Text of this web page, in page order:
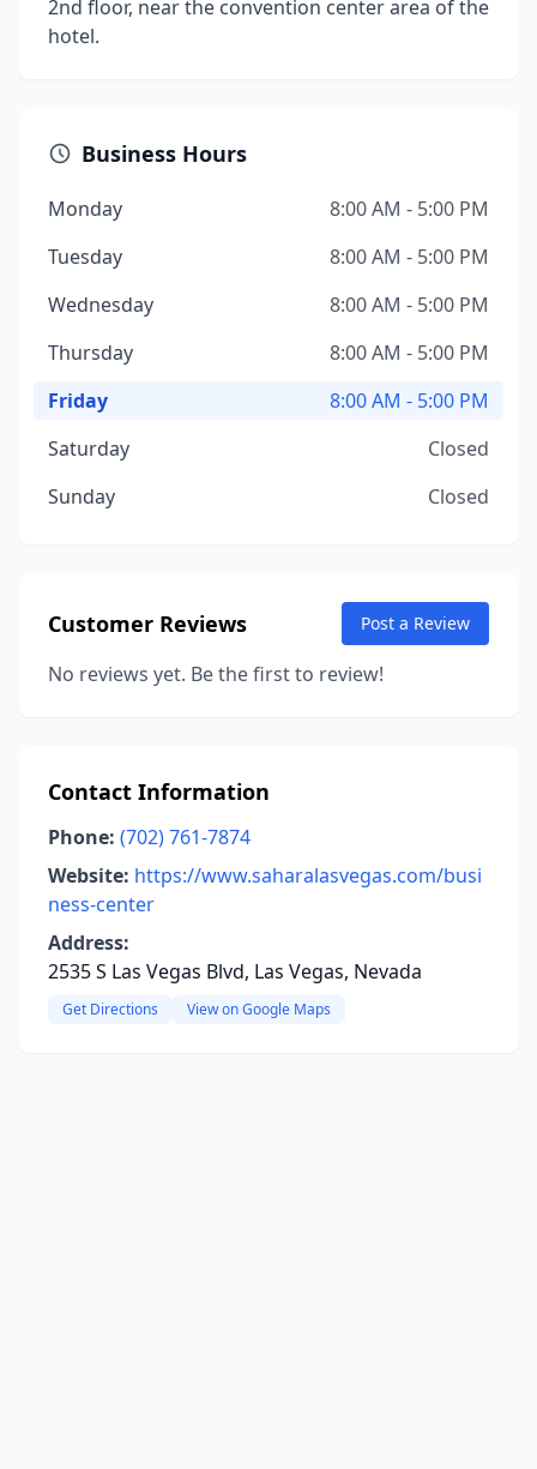
2nd floor, near the convention center area of the
hotel.
Business Hours
Monday
8:00 AM - 5:00 PM
Tuesday
8:00 AM - 5:00 PM
Wednesday
8:00 AM - 5:00 PM
Thursday
8:00 AM - 5:00 PM
Friday
8:00 AM - 5:00 PM
Saturday
Closed
Sunday
Closed
Customer Reviews Post a Review
No reviews yet. Be the first to review!
Contact Information
Phone: (702) 761-7874
Website: https://www.saharalasvegas.com/busi
ness-center
Address:
2535 S Las Vegas Blvd, Las Vegas, Nevada
Get Directions View on Google Maps